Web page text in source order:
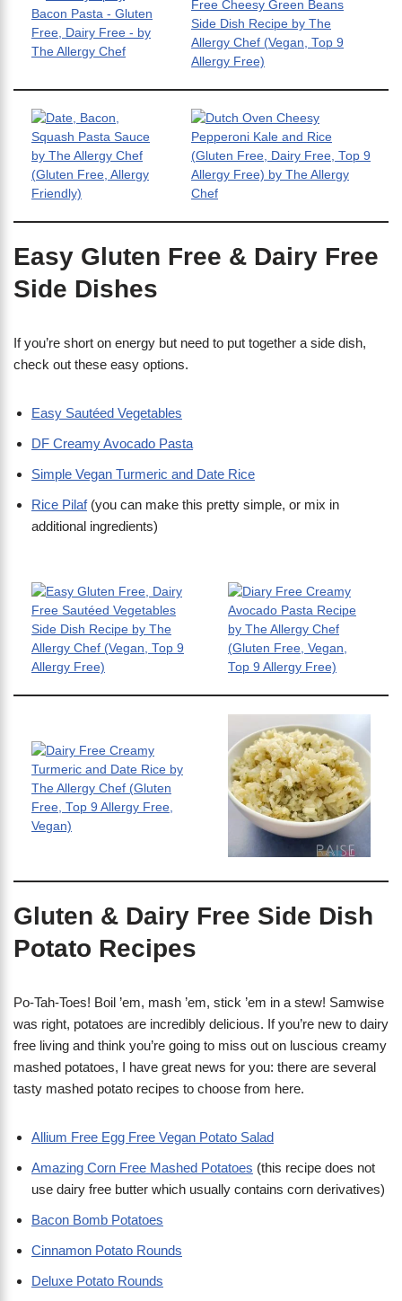
Easy Gluten Free & Dairy Free
Side Dishes
​If you’re short on energy but need to put together a side dish,
check out these easy options.
Easy Sautéed Vegetables
DF Creamy Avocado Pasta
Simple Vegan Turmeric and Date Rice
Rice Pilaf(you can make this pretty simple, or mix in
additional ingredients)
Gluten & Dairy Free Side Dish
Potato Recipes
Po-Tah-Toes! Boil ’em, mash ’em, stick ’em in a stew! Samwise
was right, potatoes are incredibly delicious. If you’re new to dairy
free living and think you’re going to miss out on luscious creamy
mashed potatoes, I have great news for you: there are several
tasty mashed potato recipes to choose from here.
Allium Free Egg Free Vegan Potato Salad
Amazing Corn Free Mashed Potatoes (this recipe does not
use dairy free butter which usually contains corn derivatives)
Bacon Bomb Potatoes
Cinnamon Potato Rounds
Deluxe Potato Rounds